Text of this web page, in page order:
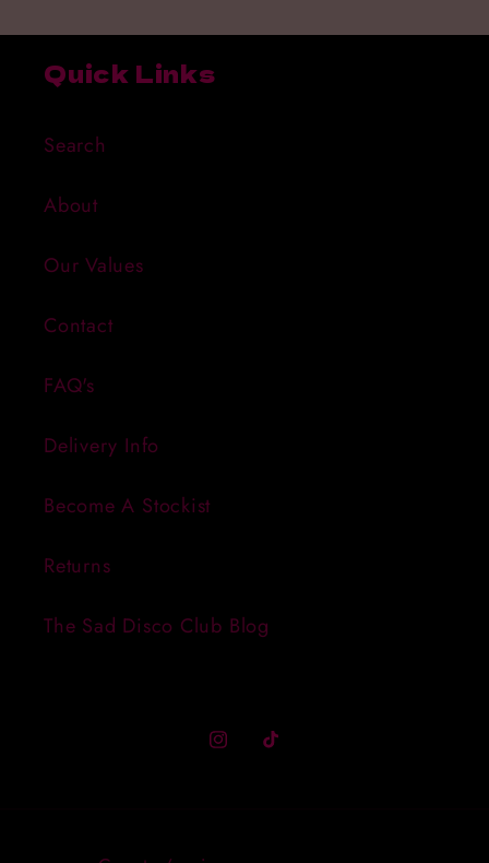
Quick Links
Search
About
Our Values
Contact
FAQ's
Delivery Info
Become A Stockist
Returns
The Sad Disco Club Blog
InstagramTikTok